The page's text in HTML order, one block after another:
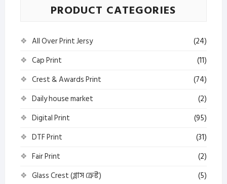
PRODUCT CATEGORIES
All Over Print Jersy
(24)
Cap Print
(11)
Crest & Awards Print
(74)
Daily house market
(2)
Digital Print
(95)
DTF Print
(31)
Fair Print
(2)
Glass Crest (গ্লাস ক্রেস্ট)
(5)